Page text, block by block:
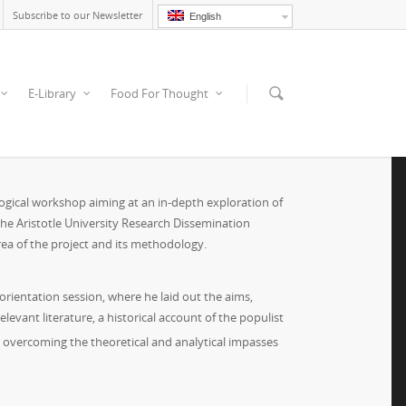
English
Subscribe to our Newsletter
E-Library Food For Thought
workshop aiming at an in-depth exploration of
Aristotle University Research Dissemination
of the project and its methodology.
session, where he laid out the aims,
literature, a historical account of the populist
the theoretical and analytical impasses